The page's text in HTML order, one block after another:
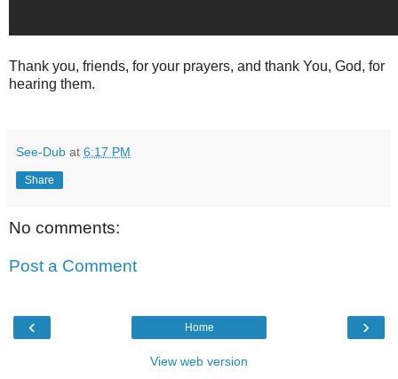
Thank you, friends, for your prayers, and thank You, God, for
hearing them.
See-Dub at 6:17 PM
Share
No comments:
Post a Comment
‹ ›
Home
View web version